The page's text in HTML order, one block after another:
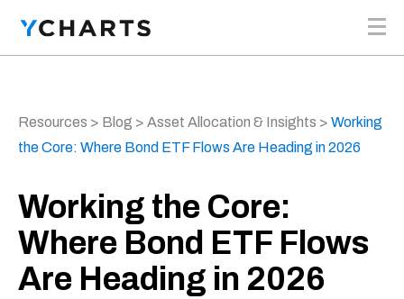
Resources > Blog > Asset Allocation & Insights > Working
the Core: Where Bond ETF Flows Are Heading in 2026
Working the Core:
Where Bond ETF Flows
Are Heading in 2026